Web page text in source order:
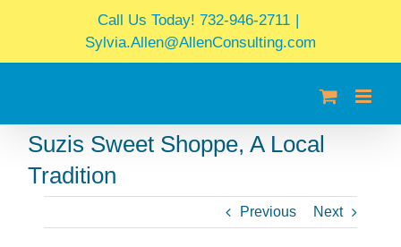
Call Us Today! 732-946-2711
Sylvia.Allen@AllenConsulting.com
Suzis Sweet Shoppe, A Local
Tradition
Previous Next